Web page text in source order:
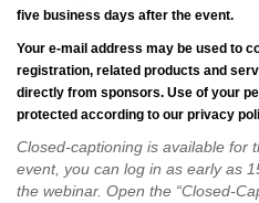
five business days after the event.
Your e-mail address may be used to
registration, related products and
directly from sponsors. Use of your
protected according to our privacy
Closed-captioning is available for
event, you can log in as early as
the webinar. Open the “Closed-